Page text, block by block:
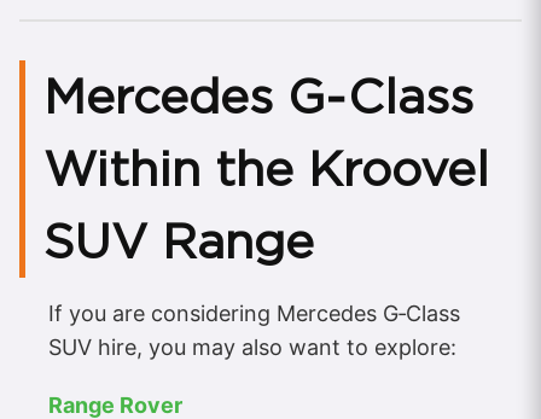
Mercedes G‑Class
Within the Kroovel
SUV Range
If you are considering Mercedes G‑Class
SUV hire, you may also want to explore:
Range Rover